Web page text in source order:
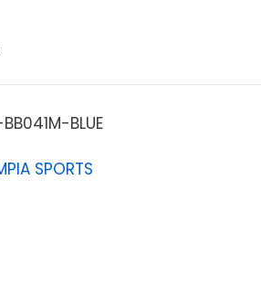
BLUE
SPORTS